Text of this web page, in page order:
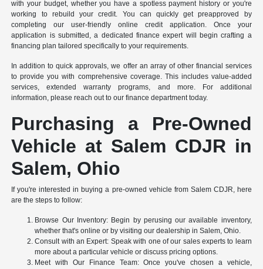
with your budget, whether you have a spotless payment history or you're
working to rebuild your credit. You can quickly get preapproved by
completing our user-friendly online credit application. Once your
application is submitted, a dedicated finance expert will begin crafting a
financing plan tailored specifically to your requirements.
In addition to quick approvals, we offer an array of other financial services
to provide you with comprehensive coverage. This includes value-added
services, extended warranty programs, and more. For additional
information, please reach out to our finance department today.
Purchasing a Pre-Owned
Vehicle at Salem CDJR in
Salem, Ohio
If you're interested in buying a pre-owned vehicle from Salem CDJR, here
are the steps to follow:
Browse Our Inventory: Begin by perusing our available inventory,
whether that's online or by visiting our dealership in Salem, Ohio.
Consult with an Expert: Speak with one of our sales experts to learn
more about a particular vehicle or discuss pricing options.
Meet with Our Finance Team: Once you've chosen a vehicle,